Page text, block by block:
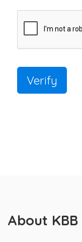
Verify
About KBB